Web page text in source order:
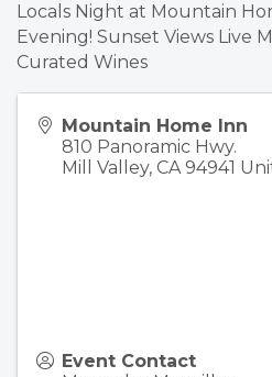
Locals Night at Mountain
Evening! Sunset Views Live
Curated Wines
Mountain Home Inn
810 Panoramic Hwy.
Mill Valley, CA 94941
Event Contact